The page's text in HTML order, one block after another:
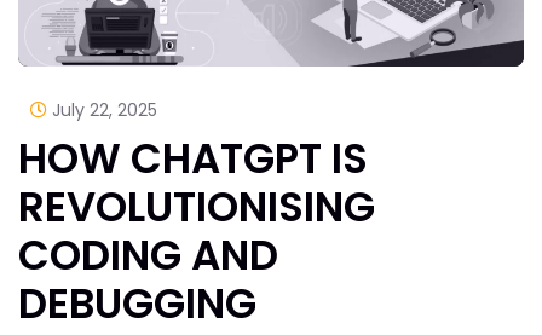
July 22, 2025
HOW CHATGPT IS
REVOLUTIONISING
CODING AND
DEBUGGING